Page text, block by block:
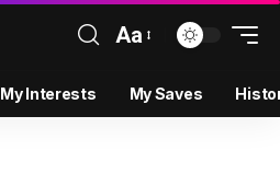
Aa
My Interests My Saves